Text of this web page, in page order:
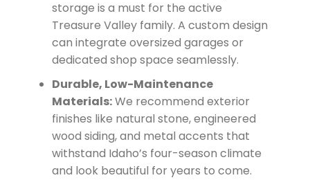
storage is a must for the active
Treasure Valley family. A custom design
can integrate oversized garages or
dedicated shop space seamlessly.
Durable, Low-Maintenance
Materials:We recommend exterior
finishes like natural stone, engineered
wood siding, and metal accents that
withstand Idaho’s four-season climate
and look beautiful for years to come.